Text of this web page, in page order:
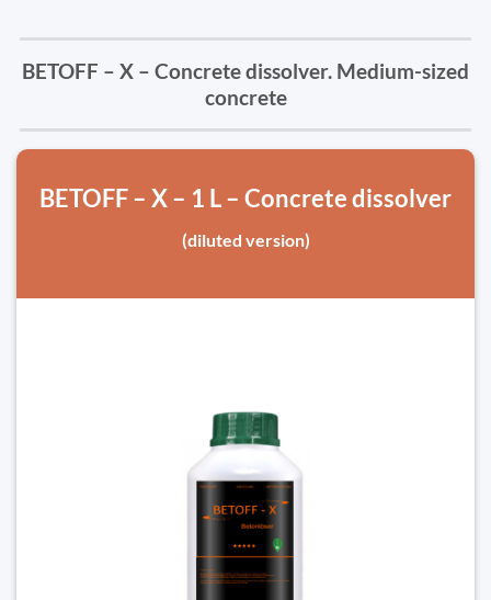
BETOFF – X – Concrete dissolver. Medium-sized
concrete
BETOFF – X – 1 L – Concrete dissolver
(diluted version)